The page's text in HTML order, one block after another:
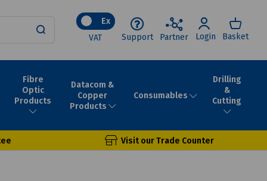
Ex
VAT
Support Partner Login Basket
Fibre
Optic
Products
Datacom &
Copper
Products
Consumables
Drilling
&
Cutting
Visit our Trade Counter